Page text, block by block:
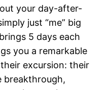
your day-after-
just “me” big
5 days each
you a remarkable
excursion: their
breakthrough,